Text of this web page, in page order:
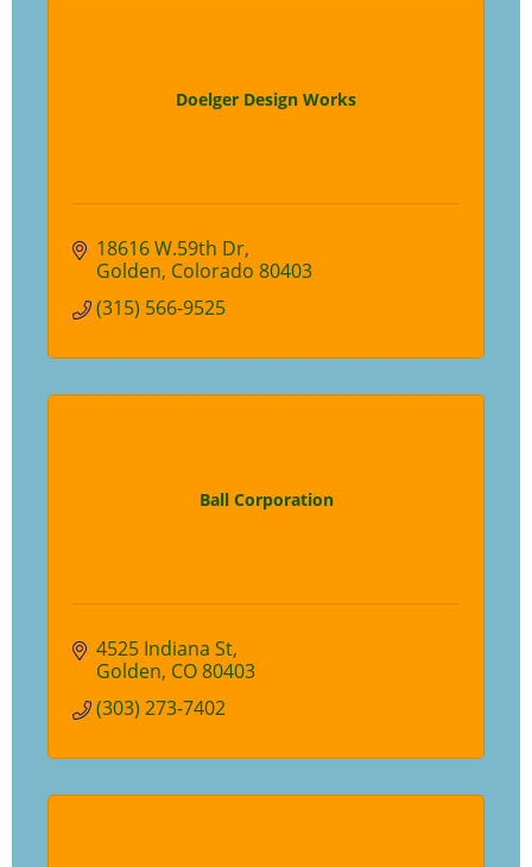
Doelger Design Works
18616 W.59th Dr
Golden Colorado 80403
(315) 566-9525
Ball Corporation
4525 Indiana St
Golden CO80403
(303) 273-7402